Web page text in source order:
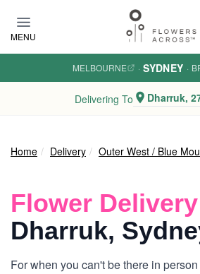
MENU
MELBOURNE · SYDNEY ·
Delivering To Dharruk,
Home Delivery Outer West / Blue
Flower Delivery
Dharruk,
For when you can't be there in